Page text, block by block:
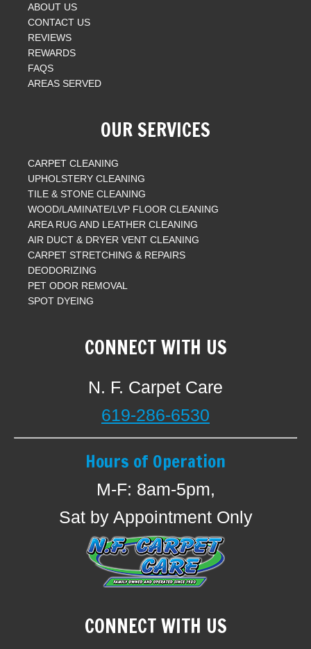
ABOUT US
CONTACT US
REVIEWS
REWARDS
FAQS
AREAS SERVED
OUR SERVICES
CARPET CLEANING
UPHOLSTERY CLEANING
TILE & STONE CLEANING
WOOD/LAMINATE/LVP FLOOR CLEANING
AREA RUG AND LEATHER CLEANING
AIR DUCT & DRYER VENT CLEANING
CARPET STRETCHING & REPAIRS
DEODORIZING
PET ODOR REMOVAL
SPOT DYEING
CONNECT WITH US
N. F. Carpet Care
619-286-6530
Hours of Operation
M-F: 8am-5pm,
Sat by Appointment Only
CONNECT WITH US